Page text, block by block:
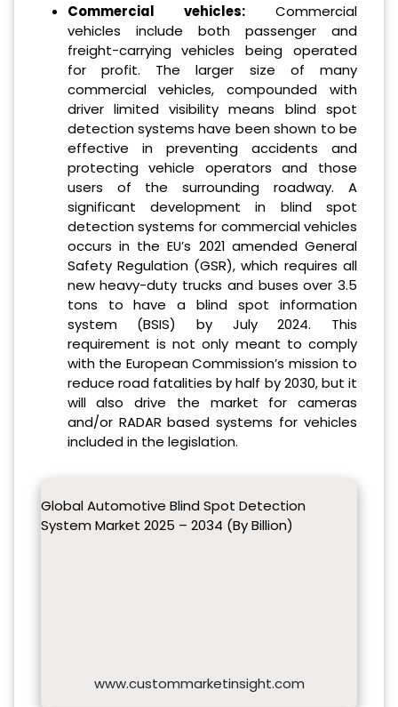
Commercial vehicles: Commercial
vehicles include both passenger and
freight-carrying vehicles being operated
for profit. The larger size of many
commercial vehicles, compounded with
driver limited visibility means blind spot
detection systems have been shown to be
effective in preventing accidents and
protecting vehicle operators and those
users of the surrounding roadway. A
significant development in blind spot
detection systems for commercial vehicles
occurs in the EU’s 2021 amended General
Safety Regulation (GSR), which requires all
new heavy-duty trucks and buses over 3.5
tons to have a blind spot information
system (BSIS) by July 2024. This
requirement is not only meant to comply
with the European Commission’s mission to
reduce road fatalities by half by 2030, but it
will also drive the market for cameras
and/or RADAR based systems for vehicles
included in the legislation.
Global Automotive Blind Spot Detection
System Market 2025 – 2034 (By Billion)
www.custommarketinsight.com